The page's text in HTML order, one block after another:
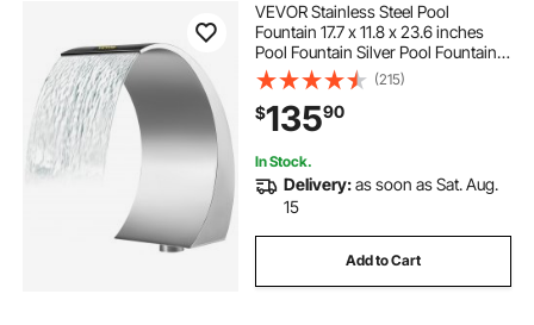
VEVOR Stainless Steel Pool
Fountain 17.7 x 11.8 x 23.6 inches
Pool Fountain Silver Pool Fountains
for In Ground Pools Garden
Outdoor Waterfalls Sheer Descent
Pond Water Feature
(215)
$13590
In Stock.
Delivery:as soon as Sat. Aug.
15
Add to Cart